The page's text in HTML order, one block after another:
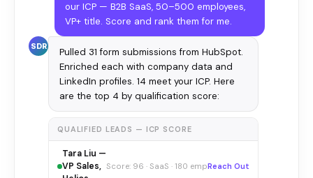
our ICP — B2B SaaS, 50–500 employees,
VP+ title. Score and rank them for me.
SDR
Pulled 31 form submissions from HubSpot.
Enriched each with company data and
LinkedIn profiles. 14 meet your ICP. Here
are the top 4 by qualification score:
QUALIFIED LEADS — ICP SCORE
Tara Liu —
VP Sales, Score: 96 · SaaS · 180 empReach Out